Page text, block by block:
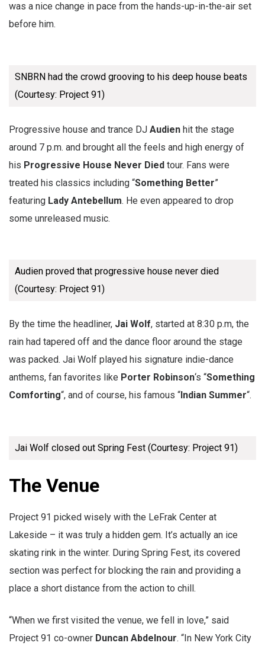
was a nice change in pace from the hands-up-in-the-air set
before him.
SNBRN had the crowd grooving to his deep house beats
(Courtesy: Project 91)
Progressive house and trance DJ Audien hit the stage
around 7 p.m. and brought all the feels and high energy of
his Progressive House Never Died tour. Fans were
treated his classics including “Something Better”
featuring Lady Antebellum. He even appeared to drop
some unreleased music.
Audien proved that progressive house never died
(Courtesy: Project 91)
By the time the headliner, Jai Wolf, started at 8:30 p.m, the
rain had tapered off and the dance floor around the stage
was packed. Jai Wolf played his signature indie-dance
anthems, fan favorites like Porter Robinson‘s “Something
Comforting“, and of course, his famous “Indian Summer“.
Jai Wolf closed out Spring Fest (Courtesy: Project 91)
The Venue
Project 91 picked wisely with the LeFrak Center at
Lakeside – it was truly a hidden gem. It’s actually an ice
skating rink in the winter. During Spring Fest, its covered
section was perfect for blocking the rain and providing a
place a short distance from the action to chill.
“When we first visited the venue, we fell in love,” said
Project 91 co-owner Duncan Abdelnour. “In New York City